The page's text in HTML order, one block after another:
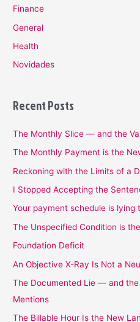
Finance
General
Health
Novidades
Recent Posts
The Monthly Slice — and the
The Monthly Payment is the
Reckoning with the Limits of a
I Stopped Accepting the
Your payment schedule is lying
The Unspecified Condition is
Foundation Deficit
An Objective X-Ray Is Not a
The Documented Lie — and the
Mentions
The Billable Hour Is the New